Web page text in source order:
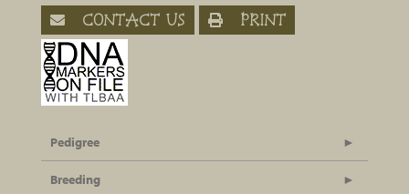
CONTACT US PRINT
Pedigree
Breeding